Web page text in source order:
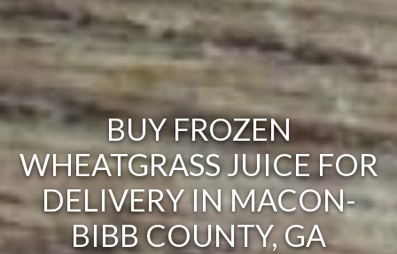
BUY FROZEN
WHEATGRASS JUICE FOR
DELIVERY IN MACON-
BIBB COUNTY, GA